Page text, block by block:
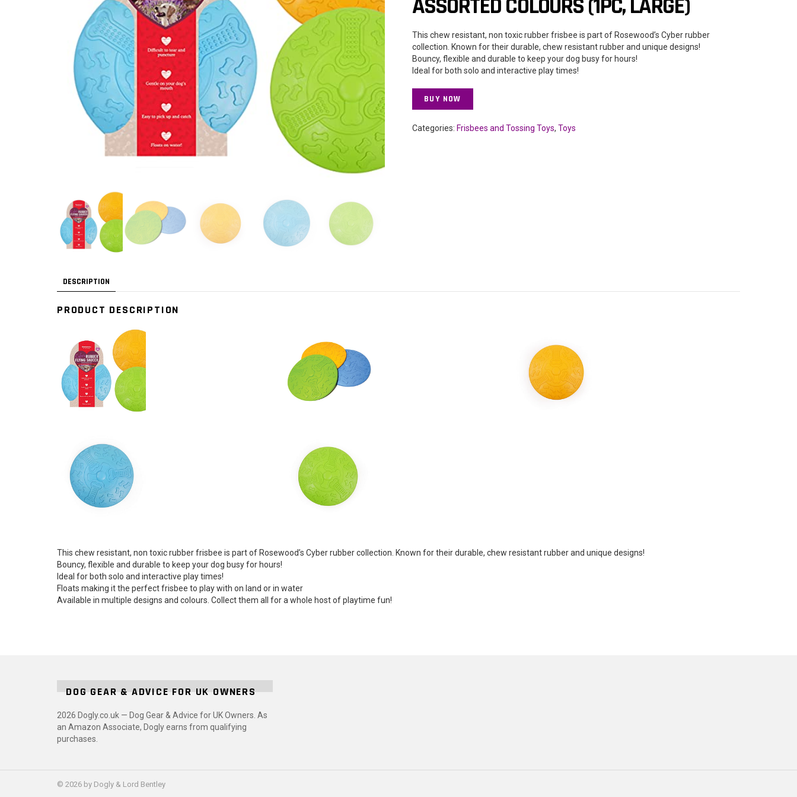
ASSORTED COLOURS (1PC, LARGE)
This chew resistant, non toxic rubber frisbee is part of Rosewood’s Cyber rubber
collection. Known for their durable, chew resistant rubber and unique designs!
Bouncy, flexible and durable to keep your dog busy for hours!
Ideal for both solo and interactive play times!
BUY NOW
Categories: Frisbees and Tossing Toys,Toys
DESCRIPTION
PRODUCT DESCRIPTION
This chew resistant, non toxic rubber frisbee is part of Rosewood’s Cyber rubber collection. Known for their durable, chew resistant rubber and unique designs!
Bouncy, flexible and durable to keep your dog busy for hours!
Ideal for both solo and interactive play times!
Floats making it the perfect frisbee to play with on land or in water
Available in multiple designs and colours. Collect them all for a whole host of playtime fun!
DOG GEAR & ADVICE FOR UK OWNERS
2026 Dogly.co.uk — Dog Gear & Advice for UK Owners. As
an Amazon Associate, Dogly earns from qualifying
purchases.
© 2026 by Dogly & Lord Bentley